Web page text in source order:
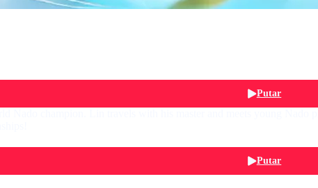
Putar
Putar